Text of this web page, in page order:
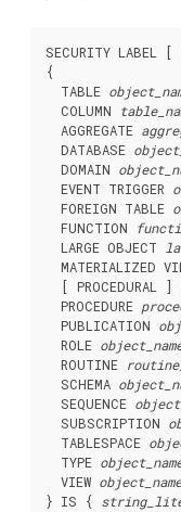
SECURITY LABEL [
{
  TABLE
  COLUMN
  AGGREGATE
  DATABASE
  DOMAIN
  EVENT TRIGGER
  FOREIGN TABLE
  FUNCTION
  LARGE OBJECT
MATERIALIZED
[ PROCEDURAL ]
  PROCEDURE
  PUBLICATION
  ROLE
  ROUTINE
  SCHEMA
  SEQUENCE
  SUBSCRIPTION
  TABLESPACE
  TYPE
  VIEW
object_name
} IS {